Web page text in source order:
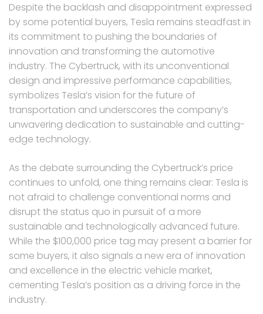
Despite the backlash and disappointment expressed
by some potential buyers, Tesla remains steadfast in
its commitment to pushing the boundaries of
innovation and transforming the automotive
industry. The Cybertruck, with its unconventional
design and impressive performance capabilities,
symbolizes Tesla’s vision for the future of
transportation and underscores the company’s
unwavering dedication to sustainable and cutting-
edge technology.
As the debate surrounding the Cybertruck’s price
continues to unfold, one thing remains clear: Tesla is
not afraid to challenge conventional norms and
disrupt the status quo in pursuit of a more
sustainable and technologically advanced future.
While the $100,000 price tag may present a barrier for
some buyers, it also signals a new era of innovation
and excellence in the electric vehicle market,
cementing Tesla’s position as a driving force in the
industry.